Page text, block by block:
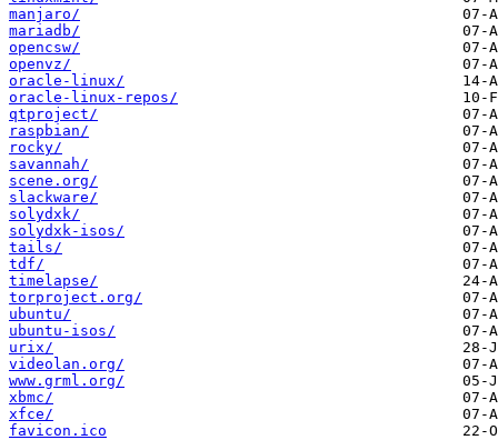
manjaro/
mariadb/
opencsw/
openvz/
oracle-linux/
oracle-linux-repos/
qtproject/
raspbian/
rocky/
savannah/
scene.org/
slackware/
solydxk/
solydxk-isos/
tails/
tdf/
timelapse/
torproject.org/
ubuntu/
ubuntu-isos/
urix/
videolan.org/
www.grml.org/
xbmc/
xfce/
favicon.ico